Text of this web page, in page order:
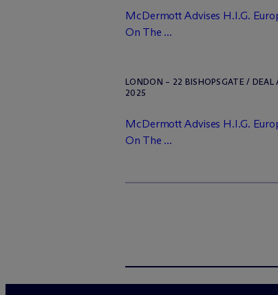
McDermott Advises H.I.G.
On The ...
LONDON – 22 BISHOPSGATE /
2025
McDermott Advises H.I.G.
On The ...